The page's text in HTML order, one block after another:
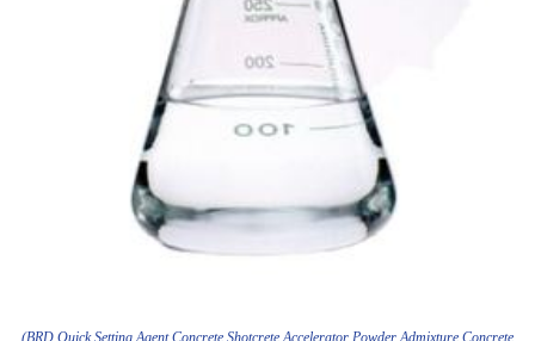
(BRD Quick Setting Agent Concrete Shotcrete Accelerator Powder Admixture Concrete